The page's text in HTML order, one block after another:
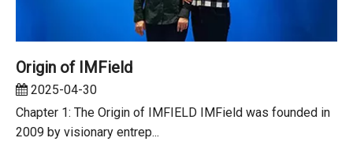
Origin of IMField
2025-04-30
Chapter 1: The Origin of IMFIELD IMField was founded in
2009 by visionary entrep...